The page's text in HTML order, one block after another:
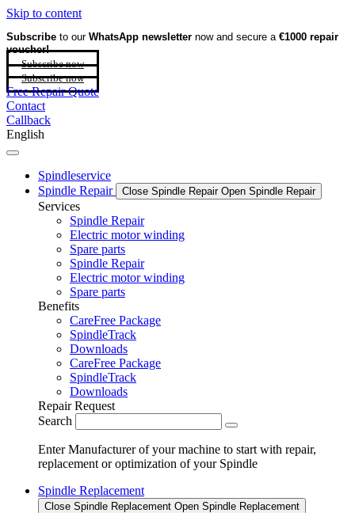
Skip to content
Subscribe to our WhatsApp newsletter now and secure a €1000 repair
voucher!
Subscribe now
Subscribe now
Free Repair Quote
Contact
Callback
English
Spindleservice
Spindle Repair
Close Spindle Repair Open Spindle Repair
Services
Spindle Repair
Electric motor winding
Spare parts
Spindle Repair
Electric motor winding
Spare parts
Benefits
CareFree Package
SpindleTrack
Downloads
CareFree Package
SpindleTrack
Downloads
Repair Request
Search
Enter Manufacturer of your machine to start with repair,
replacement or optimization of your Spindle
Spindle Replacement
Close Spindle Replacement Open Spindle Replacement